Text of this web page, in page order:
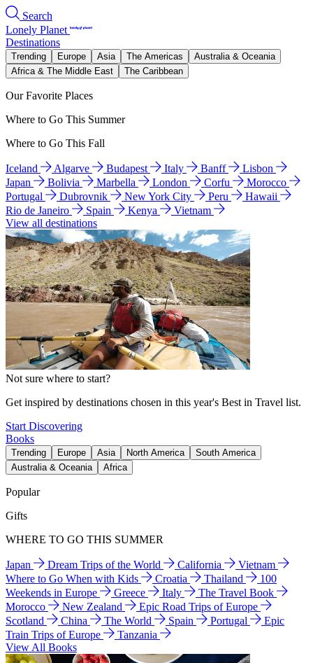
Search
Lonely Planet
Destinations
Trending Europe Asia The Americas
Australia & Oceania
Africa & The Middle East
The Caribbean
Our Favorite Places
Where to Go This Summer
Where to Go This Fall
Iceland Algarve Budapest Italy Banff
Lisbon
Japan
Bolivia Marbella London Corfu
Morocco
Portugal
Dubrovnik New York City Peru
Hawaii
Rio de Janeiro
Spain Kenya
Vietnam
View all destinations
Not sure where to start?
Get inspired by destinations chosen in this year's Best in Travel list.
Start Discovering
Books
Trending Europe Asia North America
South America
Australia & Oceania
Africa
Popular
Gifts
WHERE TO GO THIS SUMMER
Japan Dream Trips of the World California
Vietnam
Where to Go When with Kids
Croatia Thailand
100
Weekends in Europe
Greece Italy
The Travel Book
Morocco
New Zealand
Epic Road Trips of Europe
Scotland
China The World Spain Portugal
Epic
Train Trips of Europe
Tanzania
View All Books